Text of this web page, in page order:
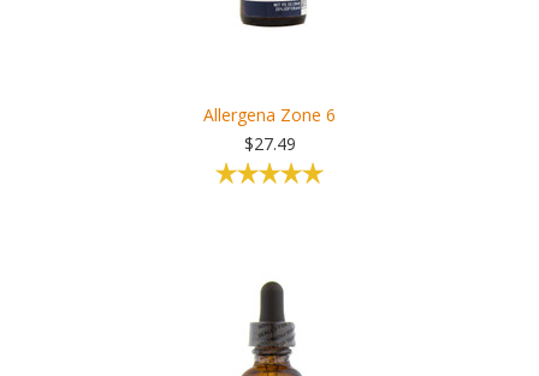
Allergena Zone 6
$27.49